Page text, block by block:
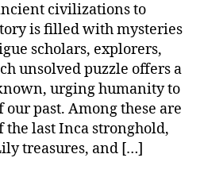
civilizations to
is filled with mysteries
scholars, explorers,
unsolved puzzle offers a
urging humanity to
past. Among these are
the last Inca stronghold,
treasures, and […]